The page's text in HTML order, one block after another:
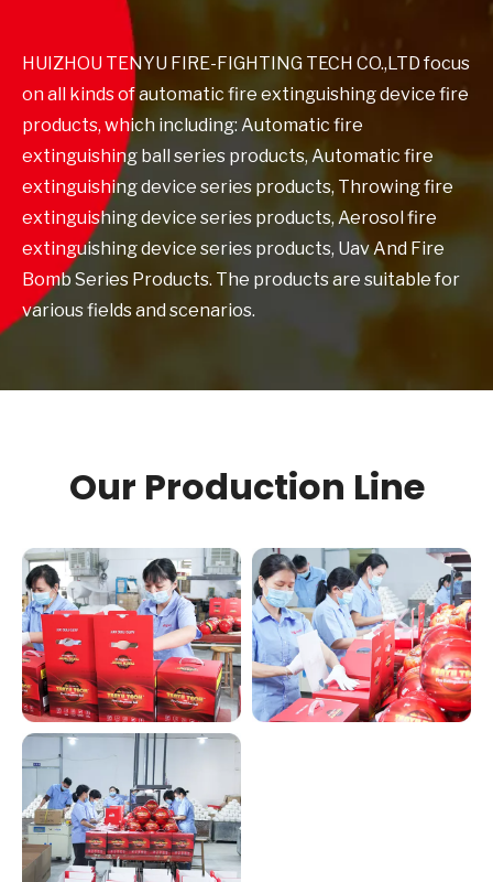
HUIZHOU TENYU FIRE-FIGHTING TECH CO.,LTD focus
on all kinds of automatic fire extinguishing device fire
products, which including: Automatic fire
extinguishing ball series products, Automatic fire
extinguishing device series products, Throwing fire
extinguishing device series products, Aerosol fire
extinguishing device series products, Uav And Fire
Bomb Series Products. The products are suitable for
various fields and scenarios.
Our Production Line